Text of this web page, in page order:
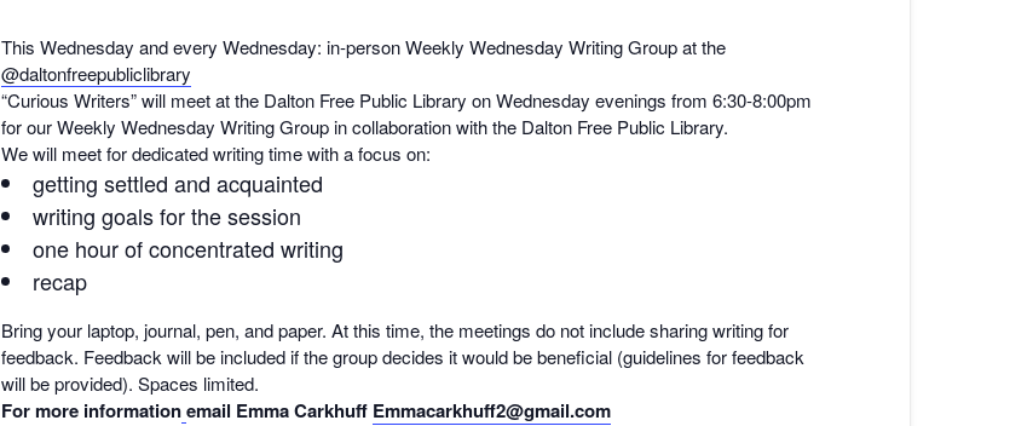
This Wednesday and every Wednesday: in-person Weekly Wednesday Writing Group at the
@daltonfreepubliclibrary
“Curious Writers” will meet at the Dalton Free Public Library on Wednesday evenings from 6:30-8:00pm
for our Weekly Wednesday Writing Group in collaboration with the Dalton Free Public Library.
We will meet for dedicated writing time with a focus on:
getting settled and acquainted
writing goals for the session
one hour of concentrated writing
recap
Bring your laptop, journal, pen, and paper. At this time, the meetings do not include sharing writing for
feedback. Feedback will be included if the group decides it would be beneficial (guidelines for feedback
will be provided). Spaces limited.
For more information email Emma Carkhuff Emmacarkhuff2@gmail.com